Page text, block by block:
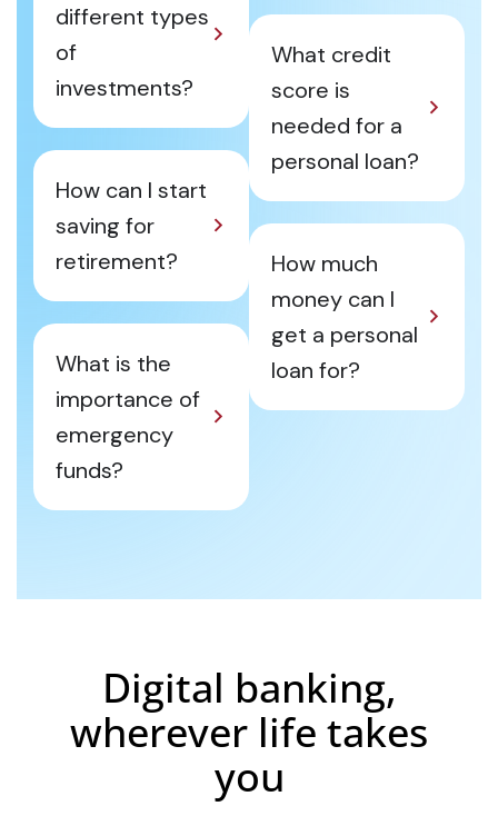
different types
of
investments?
How can I start
saving for
retirement?
What is the
importance of
emergency
funds?
What credit
score is
needed for a
personal loan?
How much
money can I
get a personal
loan for?
Digital banking,
wherever life takes
you